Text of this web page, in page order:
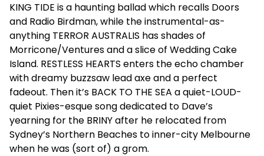
KING TIDE is a haunting ballad which recalls Doors
and Radio Birdman, while the instrumental-as-
anything TERROR AUSTRALIS has shades of
Morricone/Ventures and a slice of Wedding Cake
Island. RESTLESS HEARTS enters the echo chamber
with dreamy buzzsaw lead axe and a perfect
fadeout. Then it’s BACK TO THE SEA a quiet-LOUD-
quiet Pixies-esque song dedicated to Dave’s
yearning for the BRINY after he relocated from
Sydney’s Northern Beaches to inner-city Melbourne
when he was (sort of) a grom.